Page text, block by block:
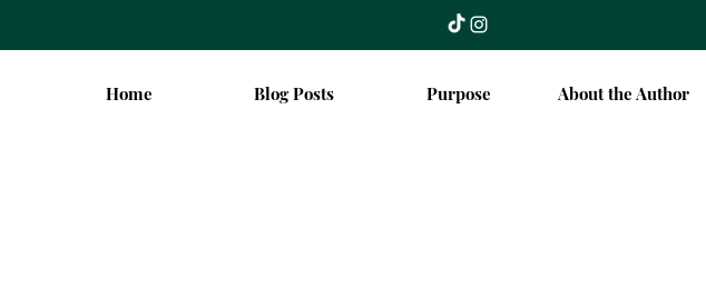
Home Blog Posts Purpose About the Author